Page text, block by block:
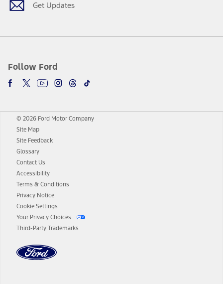
Get Updates
Follow Ford
© 2026 Ford Motor Company
Site Map
Site Feedback
Glossary
Contact Us
Accessibility
Terms & Conditions
Privacy Notice
Cookie Settings
Your Privacy Choices
Third-Party Trademarks